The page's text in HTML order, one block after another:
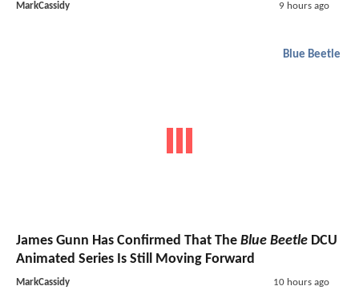
MarkCassidy 9 hours ago
Blue Beetle
James Gunn Has Confirmed That The Blue Beetle DCU
Animated Series Is Still Moving Forward
MarkCassidy 10 hours ago